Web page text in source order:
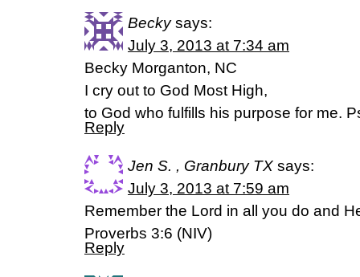
Becky says:
July 3, 2013 at 7:34 am
Becky Morganton, NC
I cry out to God Most High,
to God who fulfills his purpose for me.
Reply
Jen S. , Granbury TX says:
July 3, 2013 at 7:59 am
Remember the Lord in all you do and
Proverbs 3:6 (NIV)
Reply